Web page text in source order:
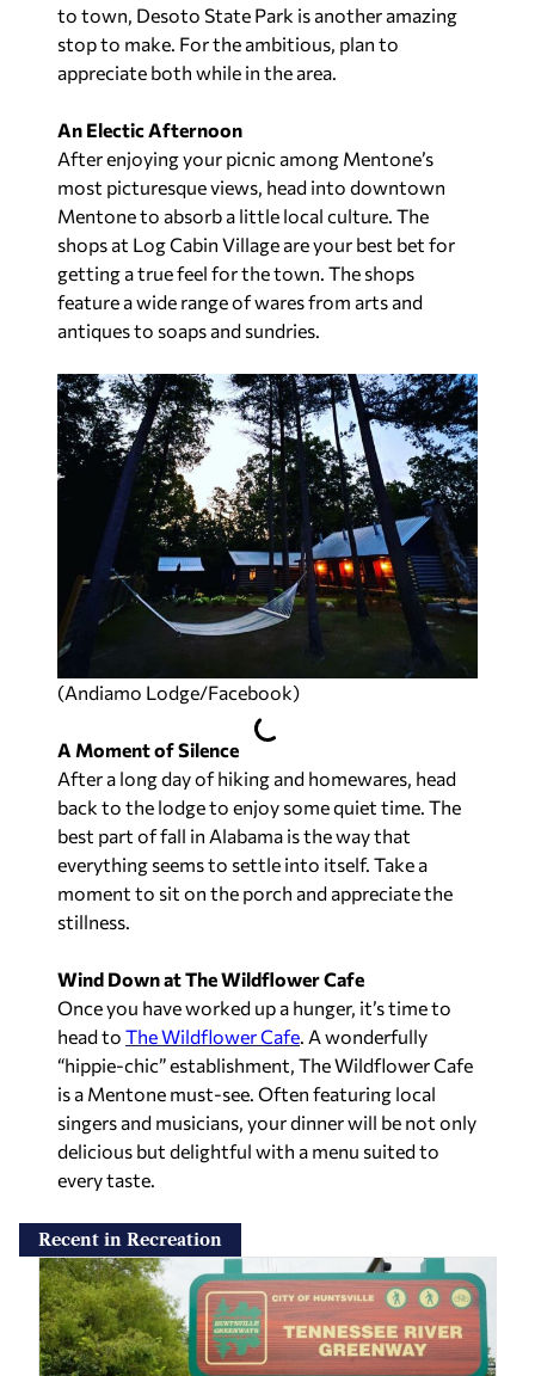
to town, Desoto State Park is another amazing
stop to make. For the ambitious, plan to
appreciate both while in the area.
An Electic Afternoon
After enjoying your picnic among Mentone’s
most picturesque views, head into downtown
Mentone to absorb a little local culture. The
shops at Log Cabin Village are your best bet for
getting a true feel for the town. The shops
feature a wide range of wares from arts and
antiques to soaps and sundries.
(Andiamo Lodge/Facebook)
A Moment of Silence
After a long day of hiking and homewares, head
back to the lodge to enjoy some quiet time. The
best part of fall in Alabama is the way that
everything seems to settle into itself. Take a
moment to sit on the porch and appreciate the
stillness.
Wind Down at The Wildflower Cafe
Once you have worked up a hunger, it’s time to
head to The Wildflower Cafe. A wonderfully
“hippie-chic” establishment, The Wildflower Cafe
is a Mentone must-see. Often featuring local
singers and musicians, your dinner will be not only
delicious but delightful with a menu suited to
every taste.
Recent in Recreation